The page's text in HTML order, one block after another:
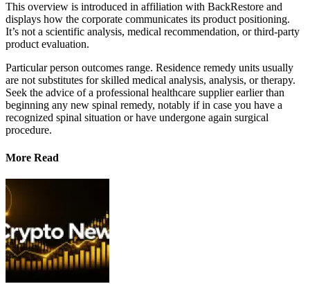
This overview is introduced in affiliation with BackRestore and
displays how the corporate communicates its product positioning.
It’s not a scientific analysis, medical recommendation, or third-party
product evaluation.
Particular person outcomes range. Residence remedy units usually
are not substitutes for skilled medical analysis, analysis, or therapy.
Seek the advice of a professional healthcare supplier earlier than
beginning any new spinal remedy, notably if in case you have a
recognized spinal situation or have undergone again surgical
procedure.
More Read